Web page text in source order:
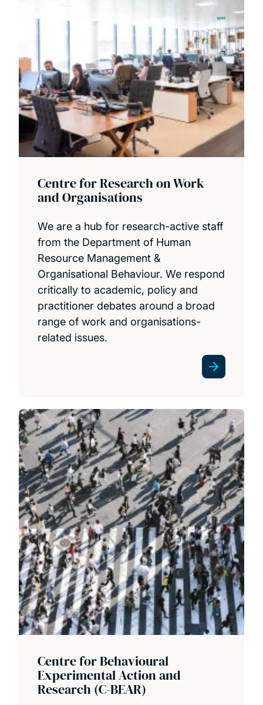
Centre for Research on Work
and Organisations
We are a hub for research-active staff
from the Department of Human
Resource Management &
Organisational Behaviour. We respond
critically to academic, policy and
practitioner debates around a broad
range of work and organisations-
related issues.
Centre for Behavioural
Experimental Action and
Research (C-BEAR)